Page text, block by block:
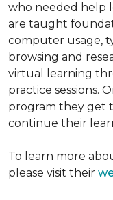
who needed help
are taught
computer usage,
browsing and
virtual learning
practice sessions.
program they get
continue their
To learn more
please visit their